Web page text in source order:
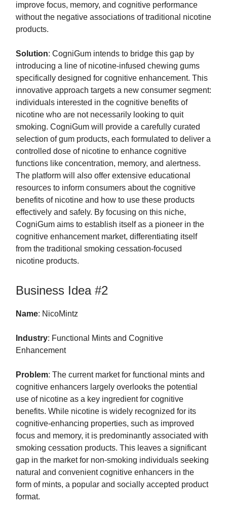
improve focus, memory, and cognitive performance
without the negative associations of traditional nicotine
products.
Solution: CogniGum intends to bridge this gap by
introducing a line of nicotine-infused chewing gums
specifically designed for cognitive enhancement. This
innovative approach targets a new consumer segment:
individuals interested in the cognitive benefits of
nicotine who are not necessarily looking to quit
smoking. CogniGum will provide a carefully curated
selection of gum products, each formulated to deliver a
controlled dose of nicotine to enhance cognitive
functions like concentration, memory, and alertness.
The platform will also offer extensive educational
resources to inform consumers about the cognitive
benefits of nicotine and how to use these products
effectively and safely. By focusing on this niche,
CogniGum aims to establish itself as a pioneer in the
cognitive enhancement market, differentiating itself
from the traditional smoking cessation-focused
nicotine products.
Business Idea #2
Name: NicoMintz
Industry: Functional Mints and Cognitive
Enhancement
Problem: The current market for functional mints and
cognitive enhancers largely overlooks the potential
use of nicotine as a key ingredient for cognitive
benefits. While nicotine is widely recognized for its
cognitive-enhancing properties, such as improved
focus and memory, it is predominantly associated with
smoking cessation products. This leaves a significant
gap in the market for non-smoking individuals seeking
natural and convenient cognitive enhancers in the
form of mints, a popular and socially accepted product
format.